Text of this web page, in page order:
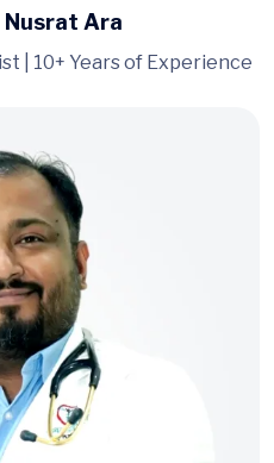
Nusrat Ara
| 10+ Years of Experience